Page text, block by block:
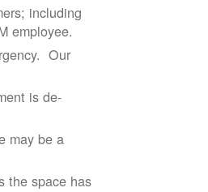
including
employee.
Our
is de-
may be a
the space has